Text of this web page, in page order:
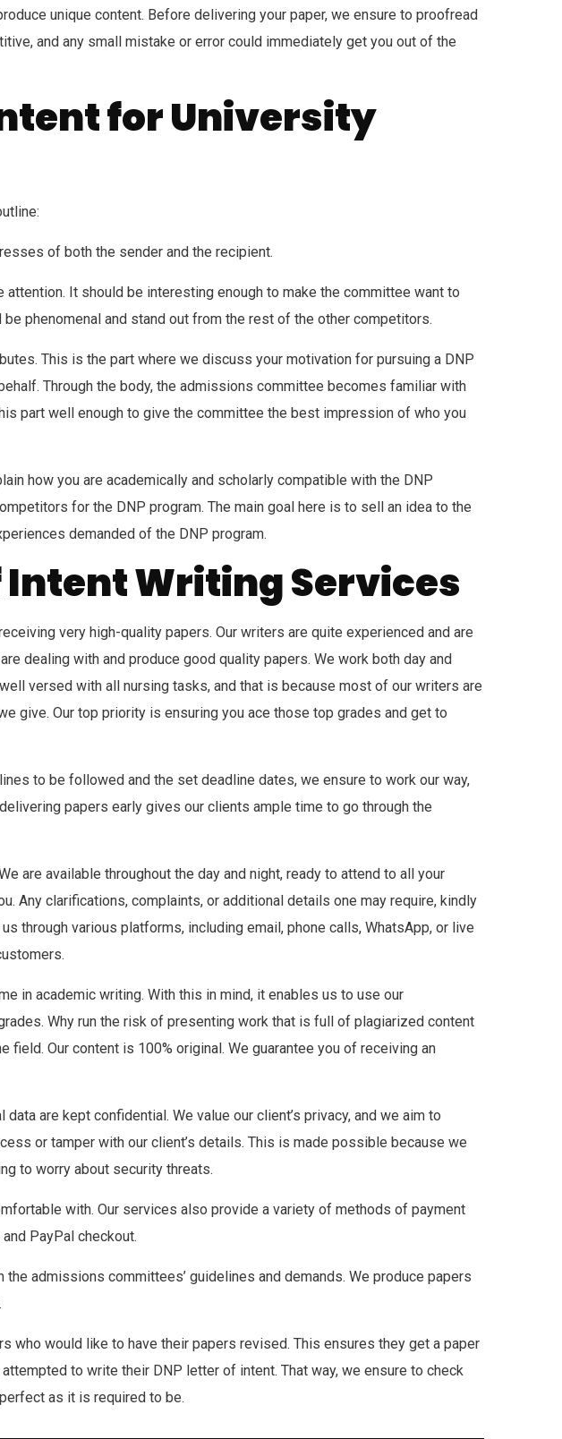
unique content. Before delivering your paper, we ensure to proofread
and any small mistake or error could immediately get you out of the
for University
of both the sender and the recipient.
It should be interesting enough to make the committee want to
phenomenal and stand out from the rest of the other competitors.
This is the part where we discuss your motivation for pursuing a DNP
Through the body, the admissions committee becomes familiar with
part well enough to give the committee the best impression of who you
how you are academically and scholarly compatible with the DNP
for the DNP program. The main goal here is to sell an idea to the
demanded of the DNP program.
Intent Writing Services
very high-quality papers. Our writers are quite experienced and are
dealing with and produce good quality papers. We work both day and
versed with all nursing tasks, and that is because most of our writers are
give. Our top priority is ensuring you ace those top grades and get to
to be followed and the set deadline dates, we ensure to work our way,
papers early gives our clients ample time to go through the
are available throughout the day and night, ready to attend to all your
Any clarifications, complaints, or additional details one may require, kindly
through various platforms, including email, phone calls, WhatsApp, or live
in academic writing. With this in mind, it enables us to use our
Why run the risk of presenting work that is full of plagiarized content
Our content is 100% original. We guarantee you of receiving an
are kept confidential. We value our client’s privacy, and we aim to
or tamper with our client’s details. This is made possible because we
to worry about security threats.
with. Our services also provide a variety of methods of payment
PayPal checkout.
admissions committees’ guidelines and demands. We produce papers
who would like to have their papers revised. This ensures they get a paper
to write their DNP letter of intent. That way, we ensure to check
as it is required to be.